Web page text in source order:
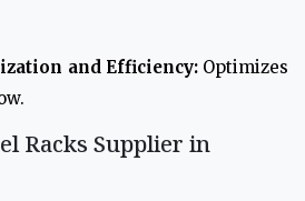
and Efficiency:Optimizes
Racks Supplier in